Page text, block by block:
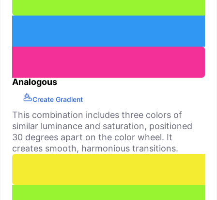
Analogous
Create Gradient
This combination includes three colors of
similar luminance and saturation, positioned
30 degrees apart on the color wheel. It
creates smooth, harmonious transitions.